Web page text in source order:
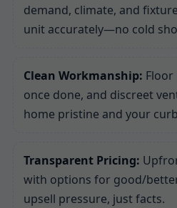
demand, climate, and
unit accurately—no cold
Clean Workmanship:
once done, and discreet
home pristine and your
Transparent Pricing:
with options for good/
upsell pressure, just facts.